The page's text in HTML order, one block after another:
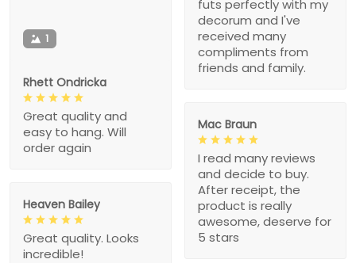
1
Rhett Ondricka
Great quality and
easy to hang. Will
order again
futs perfectly with my
decorum and I've
received many
compliments from
friends and family.
Mac Braun
I read many reviews
and decide to buy.
After receipt, the
product is really
awesome, deserve for
5 stars
Heaven Bailey
Great quality. Looks
incredible!